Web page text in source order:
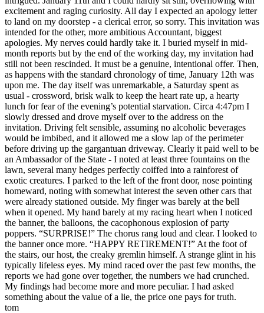
excitement and raging curiosity. All day I expected an apology letter
to land on my doorstep - a clerical error, so sorry. This invitation was
intended for the other, more ambitious Accountant, biggest
apologies. My nerves could hardly take it. I buried myself in mid-
month reports but by the end of the working day, my invitation had
still not been rescinded. It must be a genuine, intentional offer. Then,
as happens with the standard chronology of time, January 12th was
upon me. The day itself was unremarkable, a Saturday spent as
usual - crossword, brisk walk to keep the heart rate up, a hearty
lunch for fear of the evening’s potential starvation. Circa 4:47pm I
slowly dressed and drove myself over to the address on the
invitation. Driving felt sensible, assuming no alcoholic beverages
would be imbibed, and it allowed me a slow lap of the perimeter
before driving up the gargantuan driveway. Clearly it paid well to be
an Ambassador of the State - I noted at least three fountains on the
lawn, several many hedges perfectly coiffed into a rainforest of
exotic creatures. I parked to the left of the front door, nose pointing
homeward, noting with somewhat interest the seven other cars that
were already stationed outside. My finger was barely at the bell
when it opened. My hand barely at my racing heart when I noticed
the banner, the balloons, the cacophonous explosion of party
poppers. “SURPRISE!” The chorus rang loud and clear. I looked to
the banner once more. “HAPPY RETIREMENT!” At the foot of
the stairs, our host, the creaky gremlin himself. A strange glint in his
typically lifeless eyes. My mind raced over the past few months, the
reports we had gone over together, the numbers we had crunched.
My findings had become more and more peculiar. I had asked
something about the value of a lie, the price one pays for truth.
tom